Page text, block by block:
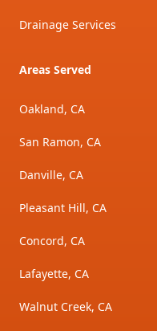
Drainage Services
Areas Served
Oakland, CA
San Ramon, CA
Danville, CA
Pleasant Hill, CA
Concord, CA
Lafayette, CA
Walnut Creek, CA